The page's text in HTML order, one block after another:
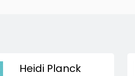
Heidi Planck